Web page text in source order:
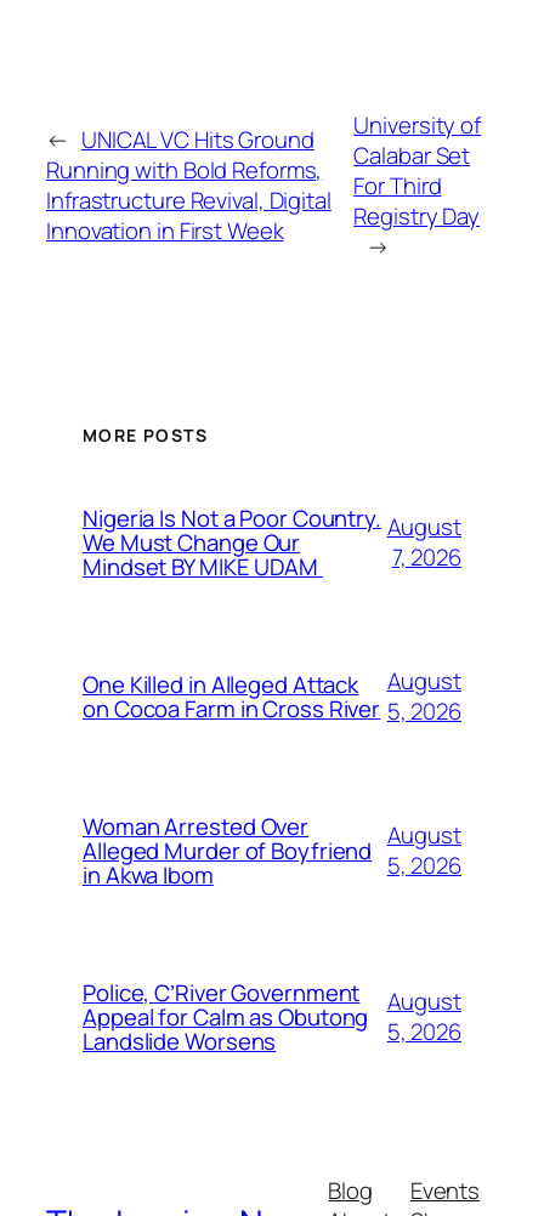
← UNICAL VC Hits Ground
Running with Bold Reforms,
Infrastructure Revival, Digital
Innovation in First Week
University of
Calabar Set
For Third
Registry Day
→
MORE POSTS
Nigeria Is Not a Poor Country.
We Must Change Our
Mindset BY MIKE UDAM
August
7, 2026
One Killed in Alleged Attack
on Cocoa Farm in Cross River
August
5, 2026
Woman Arrested Over
Alleged Murder of Boyfriend
in Akwa Ibom
August
5, 2026
Police, C’River Government
Appeal for Calm as Obutong
Landslide Worsens
August
5, 2026
Blog
Events